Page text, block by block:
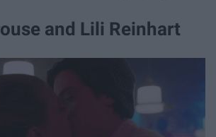
and Lili Reinhart